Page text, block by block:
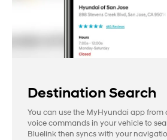
Destination Search
You can use the MyHyundai app from
voice commands in your vehicle to
Bluelink then syncs with your